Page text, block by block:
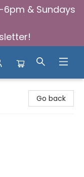
& Sundays
Go back